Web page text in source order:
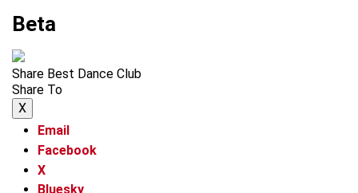
Beta
Share Best Dance Club
Share To
X
Email
Facebook
X
Bluesky